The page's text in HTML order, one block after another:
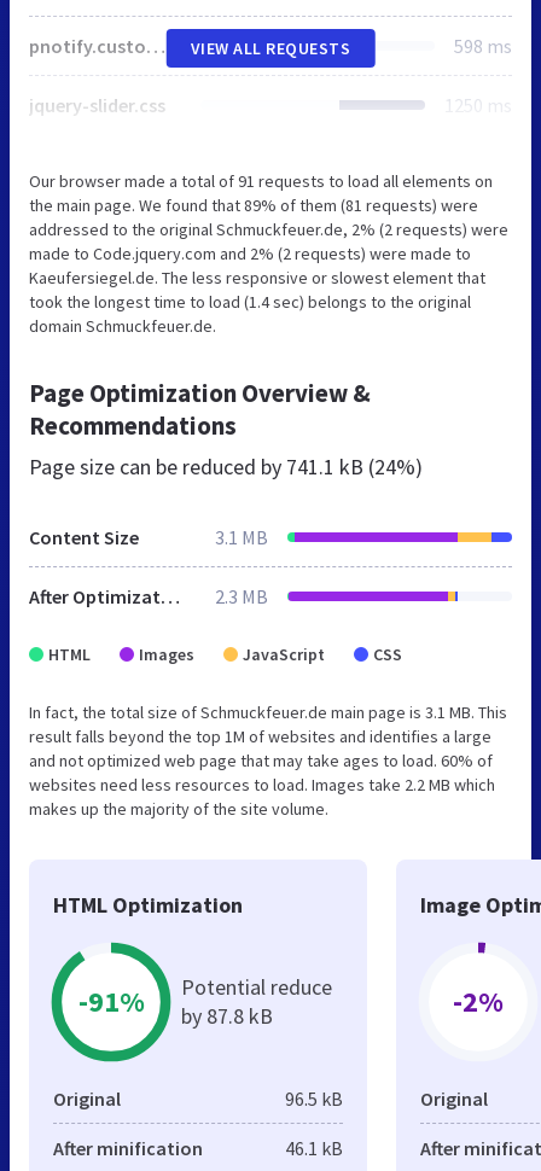
pnotify.custom.css 598 ms
jquery-slider.css 1250 ms
VIEW ALL REQUESTS
Our browser made a total of 91 requests to load all elements on
the main page. We found that 89% of them (81 requests) were
addressed to the original Schmuckfeuer.de, 2% (2 requests) were
made to Code.jquery.com and 2% (2 requests) were made to
Kaeufersiegel.de. The less responsive or slowest element that
took the longest time to load (1.4 sec) belongs to the original
domain Schmuckfeuer.de.
Page Optimization Overview &
Recommendations
Page size can be reduced by 741.1 kB (24%)
Content Size 3.1 MB
After Optimization 2.3 MB
HTML Images JavaScript CSS
In fact, the total size of Schmuckfeuer.de main page is 3.1 MB. This
result falls beyond the top 1M of websites and identifies a large
and not optimized web page that may take ages to load. 60% of
websites need less resources to load. Images take 2.2 MB which
makes up the majority of the site volume.
HTML Optimization
-91%
Potential reduce
by 87.8 kB
Original 96.5 kB
After minification 46.1 kB
Image
-2%
Original
After